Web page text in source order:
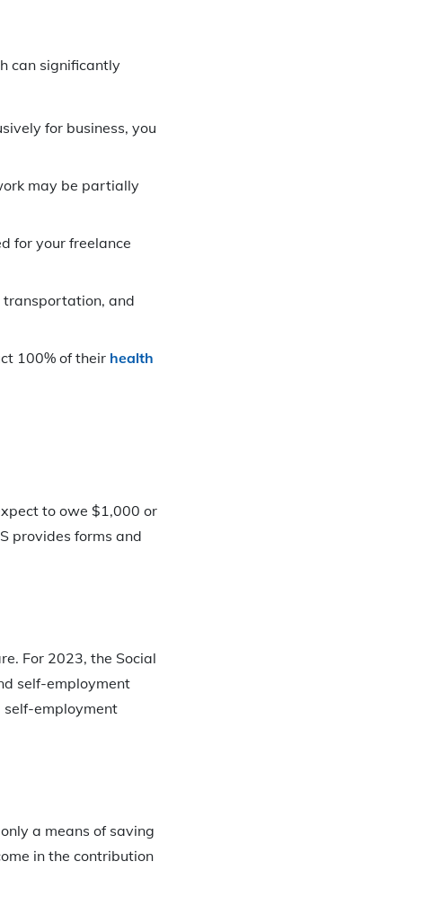
can significantly
for business, you
may be partially
for your freelance
transportation, and
100% of their health
to owe $1,000 or
provides forms and
For 2023, the Social
self-employment
self-employment
a means of saving
in the contribution